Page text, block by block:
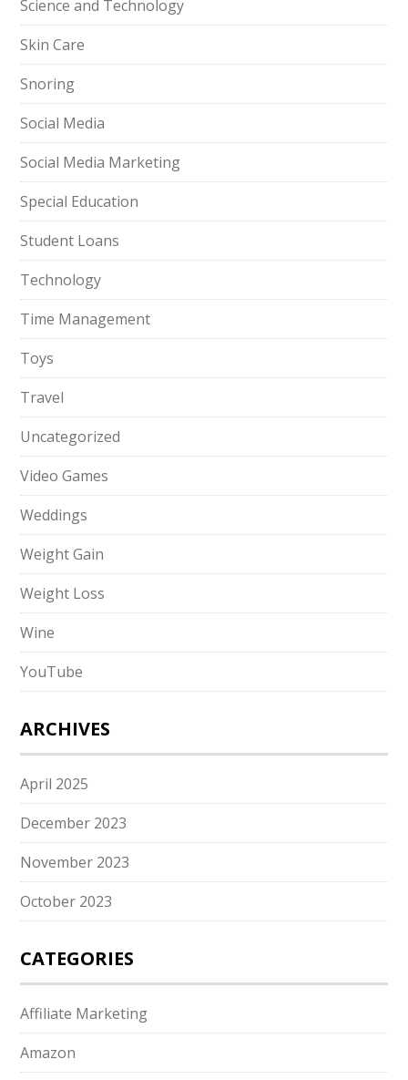
Science and Technology
Skin Care
Snoring
Social Media
Social Media Marketing
Special Education
Student Loans
Technology
Time Management
Toys
Travel
Uncategorized
Video Games
Weddings
Weight Gain
Weight Loss
Wine
YouTube
ARCHIVES
April 2025
December 2023
November 2023
October 2023
CATEGORIES
Affiliate Marketing
Amazon